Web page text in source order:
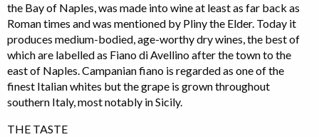
the Bay of Naples, was made into wine at least as far back as
Roman times and was mentioned by Pliny the Elder. Today it
produces medium-bodied, age-worthy dry wines, the best of
which are labelled as Fiano di Avellino after the town to the
east of Naples. Campanian fiano is regarded as one of the
finest Italian whites but the grape is grown throughout
southern Italy, most notably in Sicily.
THE TASTE